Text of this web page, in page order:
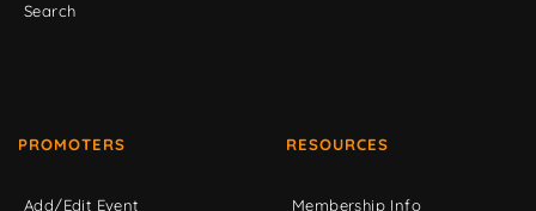
Search
PROMOTERS
Add/Edit Event
RESOURCES
Membership Info